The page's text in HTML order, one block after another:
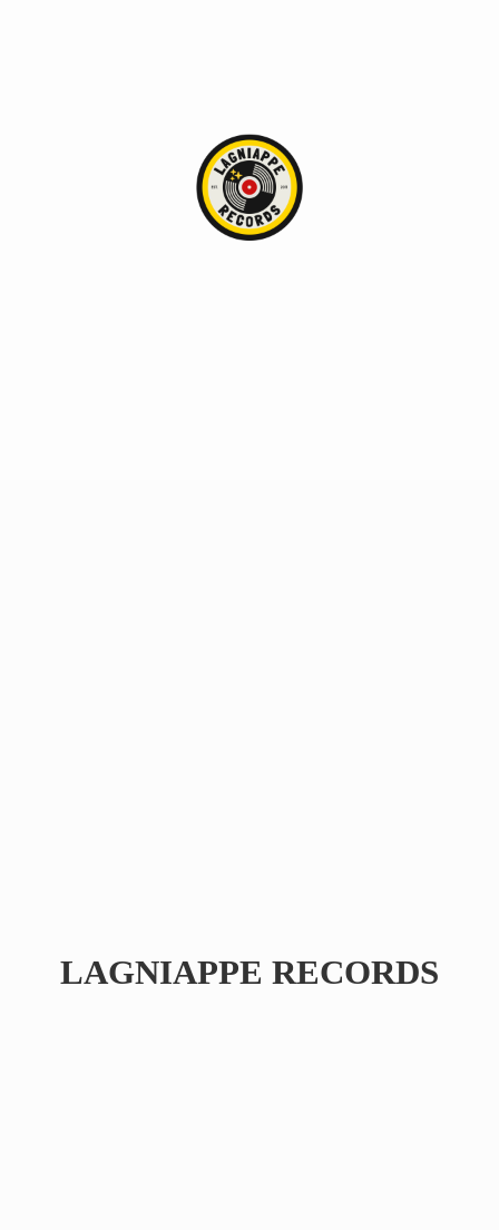
LAGNIAPPE RECORDS